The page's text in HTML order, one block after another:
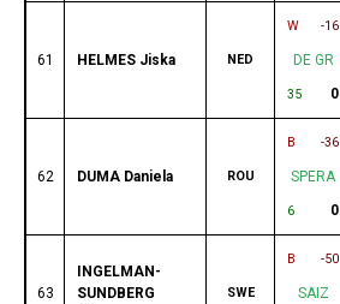
61 HELMES Jiska NED
W -16
DE GR
35 0
62 DUMA Daniela ROU
B -36
SPERA
6 0
63
INGELMAN-
SUNDBERG
SWE
B -50
SAIZ